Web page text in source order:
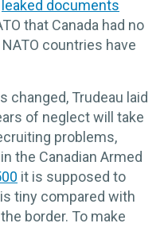
leaked documents
that Canada had no
countries have
Trudeau laid
of neglect will take
problems,
the Canadian Armed
it is supposed to
tiny compared with
border. To make